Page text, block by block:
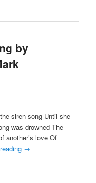
by
siren song Until she
was drowned The
another’s love Of
→